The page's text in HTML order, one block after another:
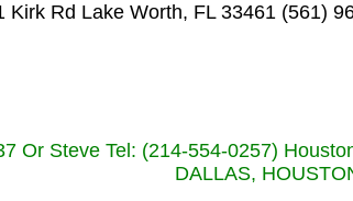
Rd Lake Worth, FL 33461 (561)
Or Steve Tel: (214-554-0257)
DALLAS,